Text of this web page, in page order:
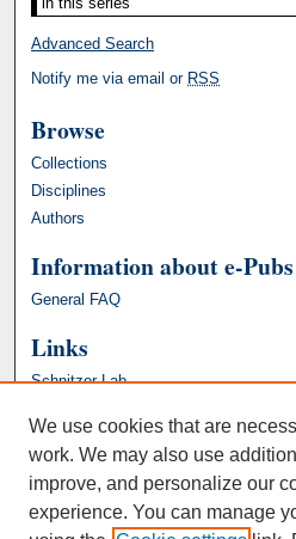
Advanced Search
Notify me via email or RSS
Browse
Collections
Disciplines
Authors
Information about e-
General FAQ
Links
Schnitzer Lab
We use cookies that are
work. We may also use
improve, and personalize our
experience. You can manage